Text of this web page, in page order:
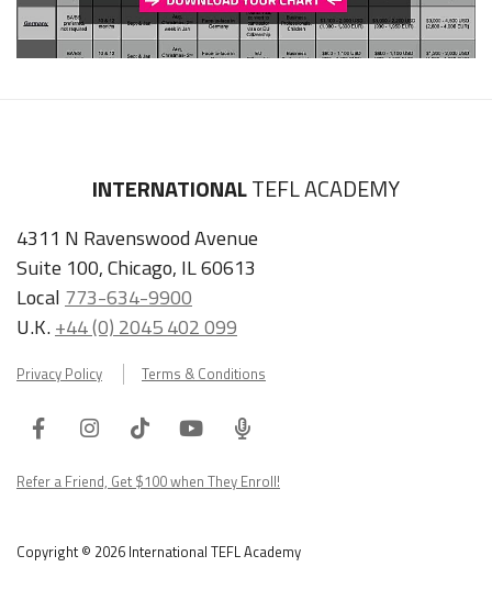
INTERNATIONALTEFL ACADEMY
4311 N Ravenswood Avenue
Suite 100, Chicago, IL 60613
Local 773-634-9900
U.K.+44 (0) 2045 402 099
Privacy Policy Terms & Conditions
FacebookInstagram
TiktokYoutube
ITA
Podcast
Refer a Friend, Get $100 when They Enroll!
Copyright © 2026 International TEFL Academy